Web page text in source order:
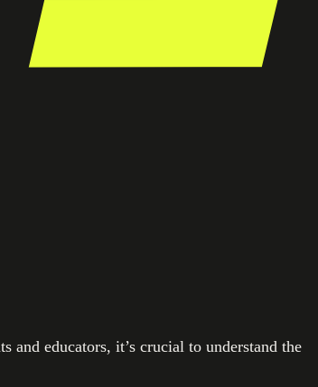
and educators, it’s crucial to understand the